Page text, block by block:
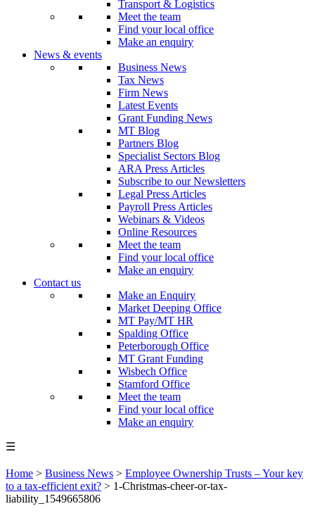
Transport & Logistics
Meet the team
Find your local office
Make an enquiry
News & events
Business News
Tax News
Firm News
Latest Events
Grant Funding News
MT Blog
Partners Blog
Specialist Sectors Blog
ARA Press Articles
Subscribe to our Newsletters
Legal Press Articles
Payroll Press Articles
Webinars & Videos
Online Resources
Meet the team
Find your local office
Make an enquiry
Contact us
Make an Enquiry
Market Deeping Office
MT Pay/MT HR
Spalding Office
Peterborough Office
MT Grant Funding
Wisbech Office
Stamford Office
Meet the team
Find your local office
Make an enquiry
☰
Home > Business News > Employee Ownership Trusts – Your key
to a tax-efficient exit? > 1-Christmas-cheer-or-tax-
liability_1549665806